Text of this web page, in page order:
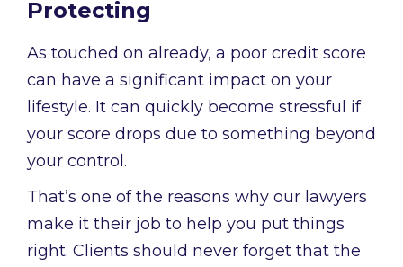
Protecting
As touched on already, a poor credit score
can have a significant impact on your
lifestyle. It can quickly become stressful if
your score drops due to something beyond
your control.
That’s one of the reasons why our lawyers
make it their job to help you put things
right. Clients should never forget that the